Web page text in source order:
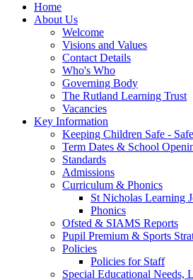
Home
About Us
Welcome
Visions and Values
Contact Details
Who's Who
Governing Body
The Rutland Learning Trust
Vacancies
Key Information
Keeping Children Safe -
Term Dates & School
Standards
Admissions
Curriculum & Phonics
St Nicholas Learning
Phonics
Ofsted & SIAMS Reports
Pupil Premium & Sports
Policies
Policies for Staff
Special Educational Needs,